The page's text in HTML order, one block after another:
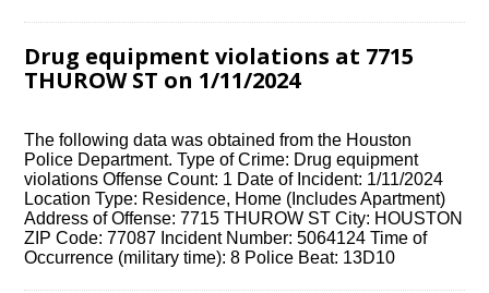
Drug equipment violations at 7715
THUROW ST on 1/11/2024
The following data was obtained from the Houston
Police Department. Type of Crime: Drug equipment
violations Offense Count: 1 Date of Incident: 1/11/2024
Location Type: Residence, Home (Includes Apartment)
Address of Offense: 7715 THUROW ST City: HOUSTON
ZIP Code: 77087 Incident Number: 5064124 Time of
Occurrence (military time): 8 Police Beat: 13D10